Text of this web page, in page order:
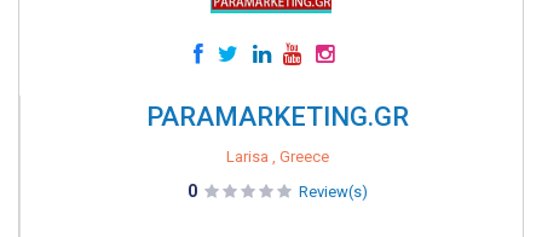
PARAMARKETING.GR
Larisa , Greece
0 Review(s)